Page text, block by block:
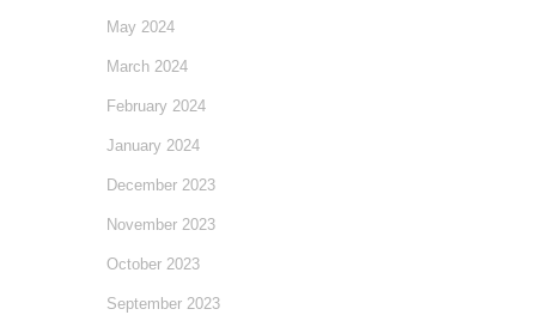
May 2024
March 2024
February 2024
January 2024
December 2023
November 2023
October 2023
September 2023